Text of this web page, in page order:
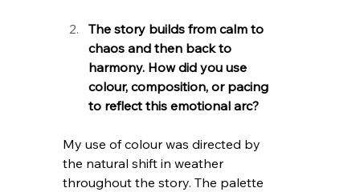
The story builds from calm to
chaos and then back to
harmony. How did you use
colour, composition, or pacing
to reflect this emotional arc?
My use of colour was directed by
the natural shift in weather
throughout the story. The palette